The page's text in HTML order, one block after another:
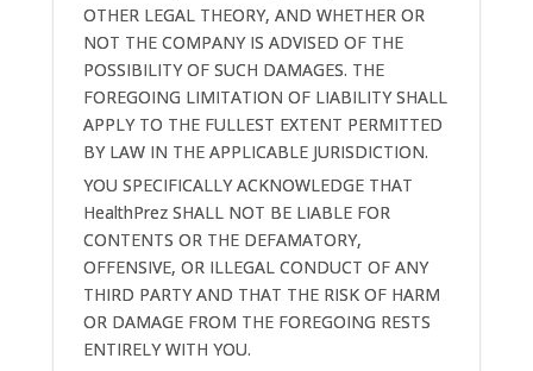
OTHER LEGAL THEORY, AND WHETHER OR
NOT THE COMPANY IS ADVISED OF THE
POSSIBILITY OF SUCH DAMAGES. THE
FOREGOING LIMITATION OF LIABILITY SHALL
APPLY TO THE FULLEST EXTENT PERMITTED
BY LAW IN THE APPLICABLE JURISDICTION.
YOU SPECIFICALLY ACKNOWLEDGE THAT
HealthPrez SHALL NOT BE LIABLE FOR
CONTENTS OR THE DEFAMATORY,
OFFENSIVE, OR ILLEGAL CONDUCT OF ANY
THIRD PARTY AND THAT THE RISK OF HARM
OR DAMAGE FROM THE FOREGOING RESTS
ENTIRELY WITH YOU.